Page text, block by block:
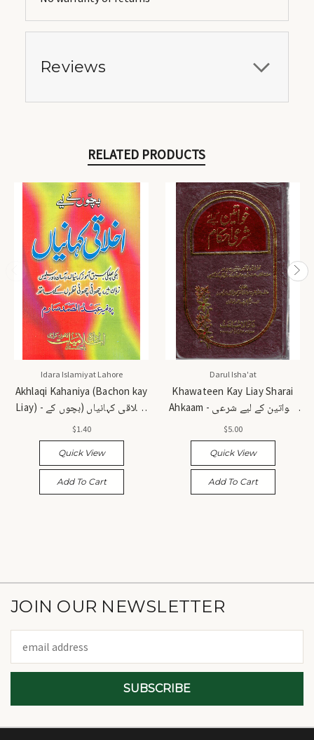
Reviews
RELATED PRODUCTS
Idara Islamiyat Lahore
Akhlaqi Kahaniya (Bachon kay
Liay) - اخلاقی کہانیاں (بچوں کے
لیے)
$1.40
Quick View
Add To Cart
Darul Isha'at
Khawateen Kay Liay Sharai
Ahkaam - خواتین کے لیے شرعی
احکام
$5.00
Quick View
Add To Cart
JOIN OUR NEWSLETTER
Address